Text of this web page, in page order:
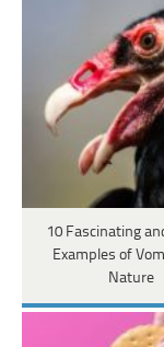
10 Fascinating
Examples of
Nature